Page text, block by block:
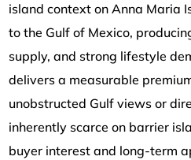
island context on Anna Maria
to the Gulf of Mexico,
supply, and strong lifestyle
delivers a measurable
unobstructed Gulf views or
inherently scarce on barrier
buyer interest and long-term